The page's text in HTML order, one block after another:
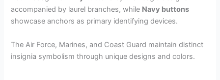
accompanied by laurel branches, while Navy buttons
showcase anchors as primary identifying devices.
The Air Force, Marines, and Coast Guard maintain distinct
insignia symbolism through unique designs and colors.